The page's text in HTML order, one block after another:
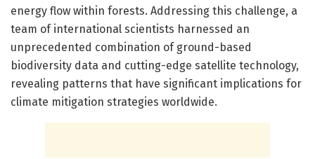
energy flow within forests. Addressing this challenge, a
team of international scientists harnessed an
unprecedented combination of ground-based
biodiversity data and cutting-edge satellite technology,
revealing patterns that have significant implications for
climate mitigation strategies worldwide.